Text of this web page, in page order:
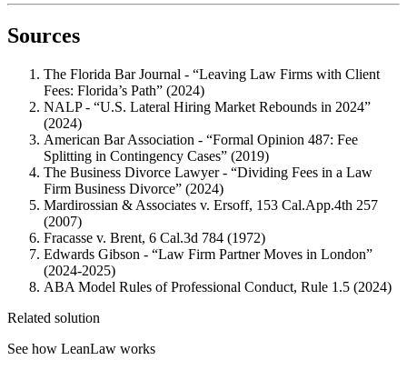
Sources
The Florida Bar Journal - “Leaving Law Firms with Client
Fees: Florida’s Path” (2024)
NALP - “U.S. Lateral Hiring Market Rebounds in 2024”
(2024)
American Bar Association - “Formal Opinion 487: Fee
Splitting in Contingency Cases” (2019)
The Business Divorce Lawyer - “Dividing Fees in a Law
Firm Business Divorce” (2024)
Mardirossian & Associates v. Ersoff, 153 Cal.App.4th 257
(2007)
Fracasse v. Brent, 6 Cal.3d 784 (1972)
Edwards Gibson - “Law Firm Partner Moves in London”
(2024-2025)
ABA Model Rules of Professional Conduct, Rule 1.5 (2024)
Related solution
See how LeanLaw works